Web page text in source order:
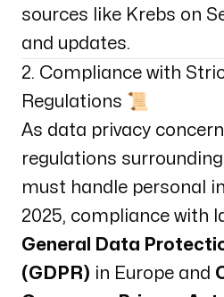
sources like Krebs on
and updates.
2. Compliance with
Regulations 📜
As data privacy
regulations
must handle personal
2025, compliance with
General Data
(GDPR) in Europe and